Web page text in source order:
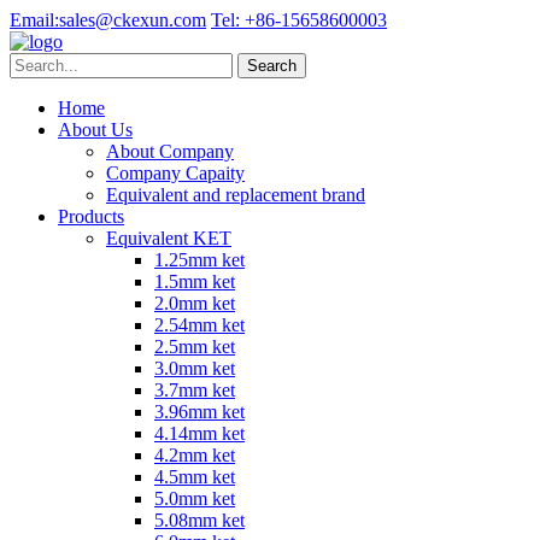
Email:sales@ckexun.com Tel: +86-15658600003
Home
About Us
About Company
Company Capaity
Equivalent and replacement brand
Products
Equivalent KET
1.25mm ket
1.5mm ket
2.0mm ket
2.54mm ket
2.5mm ket
3.0mm ket
3.7mm ket
3.96mm ket
4.14mm ket
4.2mm ket
4.5mm ket
5.0mm ket
5.08mm ket